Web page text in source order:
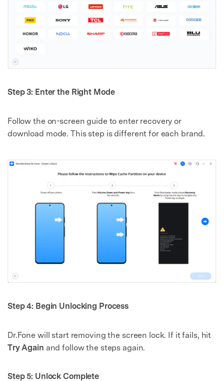
Step 3: Enter the Right Mode
Follow the on-screen guide to enter recovery or
download mode. This step is different for each brand.
Step 4: Begin Unlocking Process
Dr.Fone will start removing the screen lock. If it fails, hit
Try Again and follow the steps again.
Step 5: Unlock Complete